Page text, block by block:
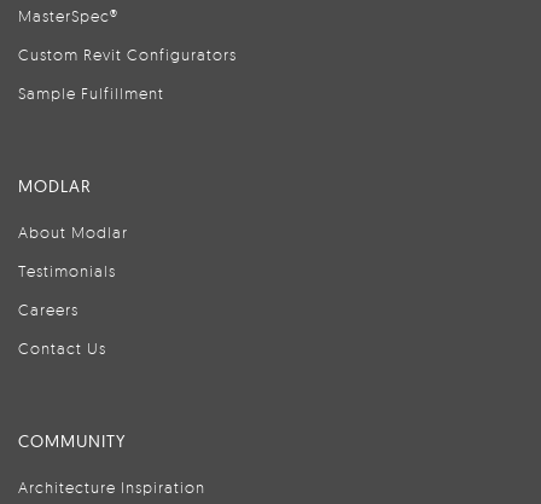
MasterSpec®
Custom Revit Configurators
Sample Fulfillment
MODLAR
About Modlar
Testimonials
Careers
Contact Us
COMMUNITY
Architecture Inspiration